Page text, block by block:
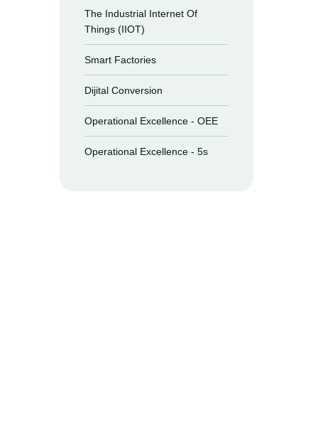
The Industrial Internet Of
Things (IIOT)
Smart Factories
Dijital Conversion
Operational Excellence - OEE
Operational Excellence - 5s